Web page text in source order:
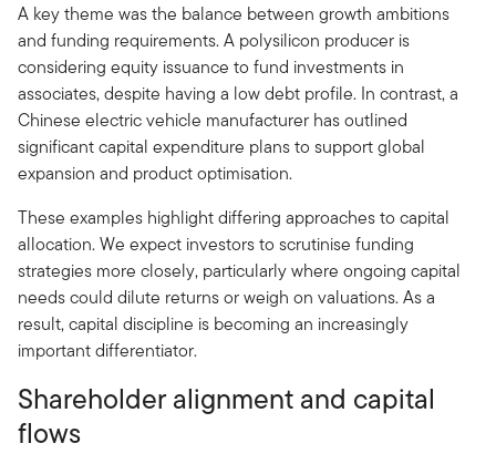
A key theme was the balance between growth ambitions
and funding requirements. A polysilicon producer is
considering equity issuance to fund investments in
associates, despite having a low debt profile. In contrast, a
Chinese electric vehicle manufacturer has outlined
significant capital expenditure plans to support global
expansion and product optimisation.
These examples highlight differing approaches to capital
allocation. We expect investors to scrutinise funding
strategies more closely, particularly where ongoing capital
needs could dilute returns or weigh on valuations. As a
result, capital discipline is becoming an increasingly
important differentiator.
Shareholder alignment and capital
flows